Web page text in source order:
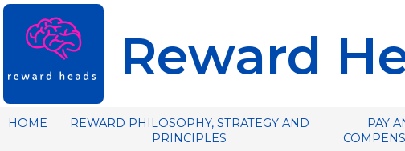
Reward
HOME
REWARD PHILOSOPHY, STRATEGY AND
PRINCIPLES
PAY